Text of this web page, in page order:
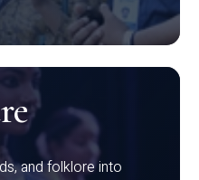
and folklore into